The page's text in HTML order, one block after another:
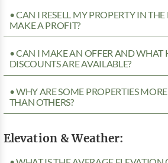
• CAN I RESELL MY PROPERTY IN
MAKE A PROFIT?
• CAN I MAKE AN OFFER AND WHAT
DISCOUNTS ARE AVAILABLE?
• WHY ARE SOME PROPERTIES
THAN OTHERS?
Elevation & Weather: